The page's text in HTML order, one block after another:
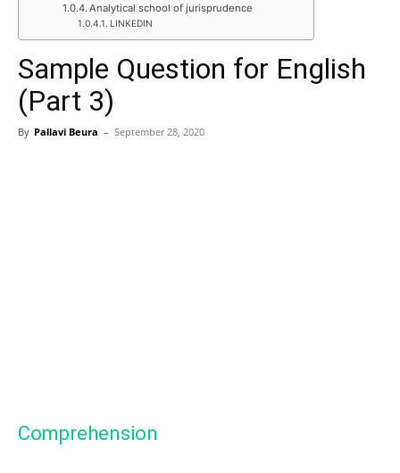
Analytical school of jurisprudence
LINKEDIN
Sample Question for English
(Part 3)
By Pallavi Beura – September 28, 2020
Comprehension